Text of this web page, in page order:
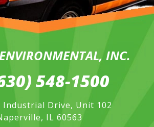
INC.
548-1500
Industrial Drive, Unit 102
IL 60563